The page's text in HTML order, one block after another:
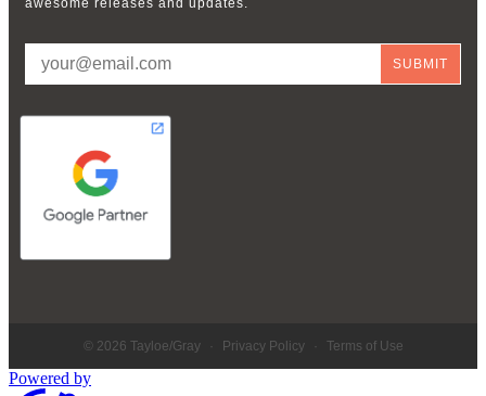
awesome releases and updates.
© 2026 Tayloe/Gray Privacy Policy Terms of Use
Powered by